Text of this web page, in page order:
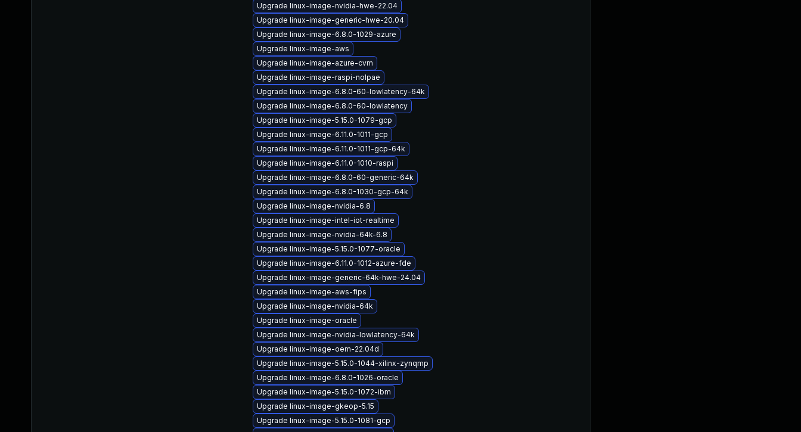
Upgrade linux-image-nvidia-hwe-22.04
Upgrade linux-image-generic-hwe-20.04
Upgrade linux-image-6.8.0-1029-azure
Upgrade linux-image-aws
Upgrade linux-image-azure-cvm
Upgrade linux-image-raspi-nolpae
Upgrade linux-image-6.8.0-60-lowlatency-64k
Upgrade linux-image-6.8.0-60-lowlatency
Upgrade linux-image-5.15.0-1079-gcp
Upgrade linux-image-6.11.0-1011-gcp
Upgrade linux-image-6.11.0-1011-gcp-64k
Upgrade linux-image-6.11.0-1010-raspi
Upgrade linux-image-6.8.0-60-generic-64k
Upgrade linux-image-6.8.0-1030-gcp-64k
Upgrade linux-image-nvidia-6.8
Upgrade linux-image-intel-iot-realtime
Upgrade linux-image-nvidia-64k-6.8
Upgrade linux-image-5.15.0-1077-oracle
Upgrade linux-image-6.11.0-1012-azure-fde
Upgrade linux-image-generic-64k-hwe-24.04
Upgrade linux-image-aws-fips
Upgrade linux-image-nvidia-64k
Upgrade linux-image-oracle
Upgrade linux-image-nvidia-lowlatency-64k
Upgrade linux-image-oem-22.04d
Upgrade linux-image-5.15.0-1044-xilinx-zynqmp
Upgrade linux-image-6.8.0-1026-oracle
Upgrade linux-image-5.15.0-1072-ibm
Upgrade linux-image-gkeop-5.15
Upgrade linux-image-5.15.0-1081-gcp